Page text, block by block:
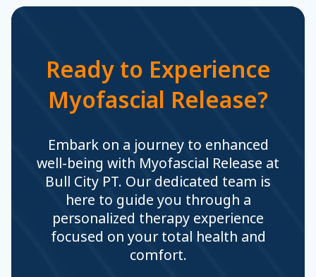
Ready to Experience
Myofascial Release?
Embark on a journey to enhanced
well-being with Myofascial Release at
Bull City PT. Our dedicated team is
here to guide you through a
personalized therapy experience
focused on your total health and
comfort.